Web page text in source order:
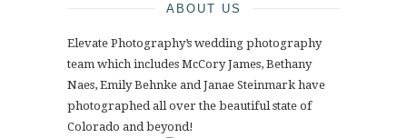
ABOUT US
Elevate Photography’s wedding photography
team which includes McCory James, Bethany
Naes, Emily Behnke and Janae Steinmark have
photographed all over the beautiful state of
Colorado and beyond!